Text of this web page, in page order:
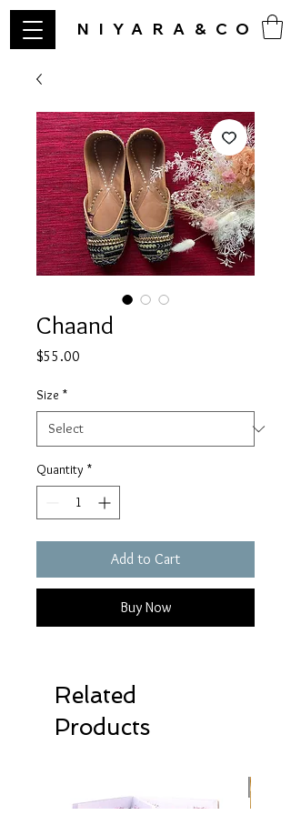
NIYARA&CO
Chaand
$55.00
Size *
Quantity *
Add to Cart
Buy Now
Related
Products